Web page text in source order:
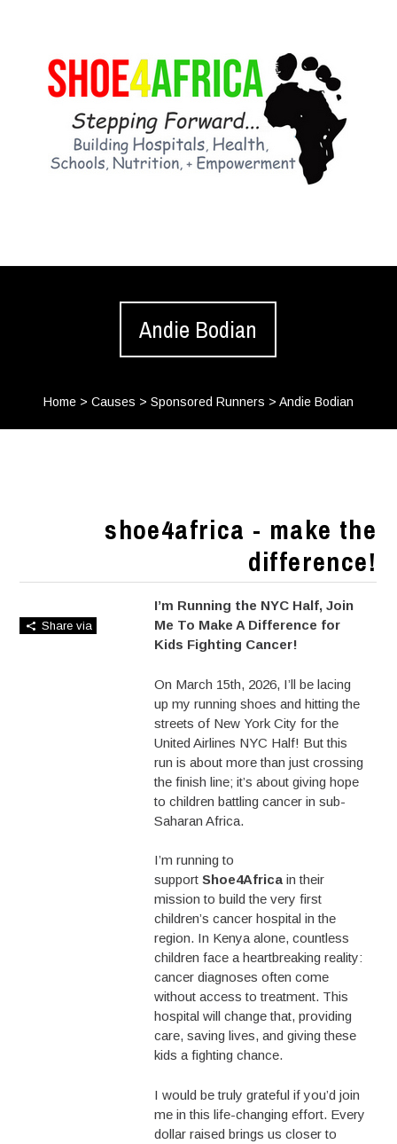
Andie Bodian
Home> Causes > Sponsored Runners > Andie Bodian
shoe4africa - make the
difference!
Share via
I’m Running the NYC Half, Join
Me To Make A Difference for
Kids Fighting Cancer!
On March 15th, 2026, I’ll be lacing
up my running shoes and hitting the
streets of New York City for the
United Airlines NYC Half! But this
run is about more than just crossing
the finish line; it’s about giving hope
to children battling cancer in sub-
Saharan Africa.
I’m running to
supportShoe4Africa in their
mission to build the very first
children’s cancer hospital in the
region. In Kenya alone, countless
children face a heartbreaking reality:
cancer diagnoses often come
without access to treatment. This
hospital will change that, providing
care, saving lives, and giving these
kids a fighting chance.
I would be truly grateful if you’d join
me in this life-changing effort. Every
dollar raised brings us closer to